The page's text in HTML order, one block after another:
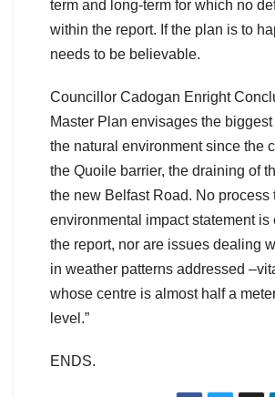
term and long-term for which no
within the report. If the plan is to
needs to be believable.
Councillor Cadogan Enright
Master Plan envisages the
the natural environment since the
the Quoile barrier, the draining of
the new Belfast Road. No process
environmental impact statement is
the report, nor are issues dealing
in weather patterns addressed
whose centre is almost half a
level.”
ENDS.